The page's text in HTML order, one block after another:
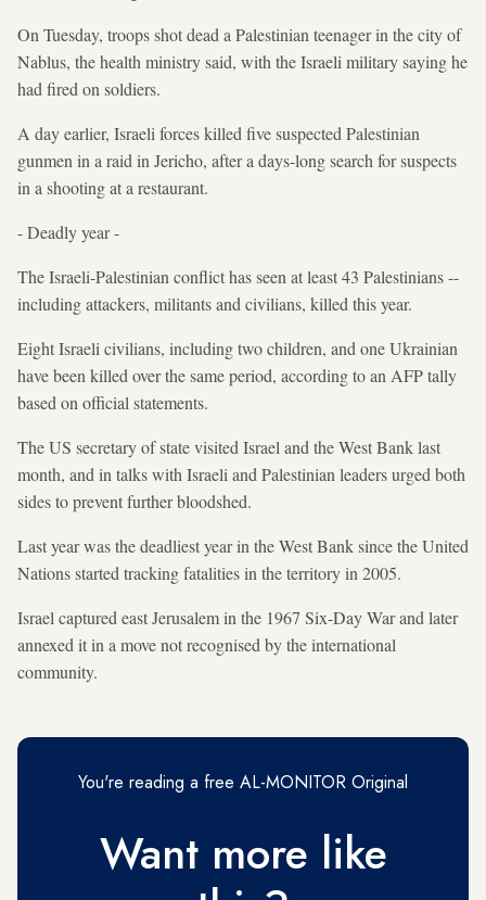
On Tuesday, troops shot dead a Palestinian teenager in the city of
Nablus, the health ministry said, with the Israeli military saying he
had fired on soldiers.
A day earlier, Israeli forces killed five suspected Palestinian
gunmen in a raid in Jericho, after a days-long search for suspects
in a shooting at a restaurant.
- Deadly year -
The Israeli-Palestinian conflict has seen at least 43 Palestinians --
including attackers, militants and civilians, killed this year.
Eight Israeli civilians, including two children, and one Ukrainian
have been killed over the same period, according to an AFP tally
based on official statements.
The US secretary of state visited Israel and the West Bank last
month, and in talks with Israeli and Palestinian leaders urged both
sides to prevent further bloodshed.
Last year was the deadliest year in the West Bank since the United
Nations started tracking fatalities in the territory in 2005.
Israel captured east Jerusalem in the 1967 Six-Day War and later
annexed it in a move not recognised by the international
community.
You're reading a free AL-MONITOR Original
Want more like